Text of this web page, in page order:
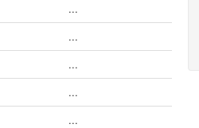
...
...
...
...
...